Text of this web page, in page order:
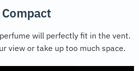
Compact
will perfectly fit in the vent.
view or take up too much space.